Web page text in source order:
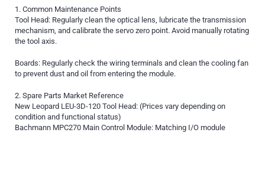
1. Common Maintenance Points
Tool Head: Regularly clean the optical lens, lubricate the transmission
mechanism, and calibrate the servo zero point. Avoid manually rotating
the tool axis.
Boards: Regularly check the wiring terminals and clean the cooling fan
to prevent dust and oil from entering the module.
2. Spare Parts Market Reference
New Leopard LEU-3D-120 Tool Head: (Prices vary depending on
condition and functional status)
Bachmann MPC270 Main Control Module: Matching I/O module